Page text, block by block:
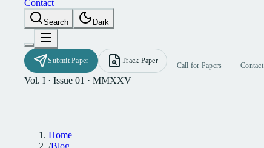
Contact
Searc h Dark
Submit Paper Track Paper
Call for Papers Contact
Vol. I · Issue 01 · MMXXV
Home